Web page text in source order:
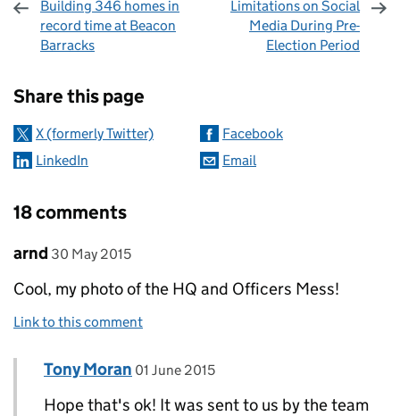
Building 346 homes in
record time at Beacon
Barracks
Limitations on Social
Media During Pre-
Election Period
Share this page
X (formerly Twitter)
Facebook
LinkedIn
Email
18 comments
Comment by
arnd posted on
30 May 2015
Cool, my photo of the HQ and Officers Mess!
Link to this comment
Replies to arnd>
Comment by
Tony Moran posted on
01 June 2015
Hope that's ok! It was sent to us by the team